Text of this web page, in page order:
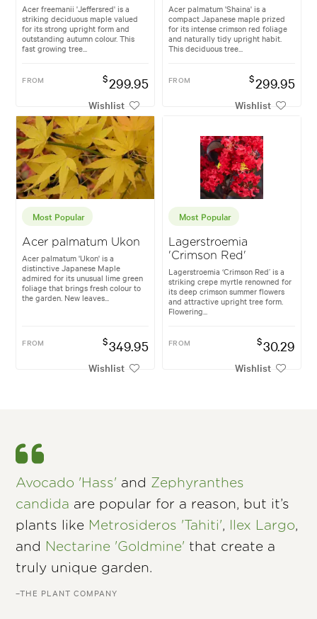
Acer freemanii 'Jeffersred' is a
striking deciduous maple valued
for its strong upright form and
outstanding autumn colour. This
fast growing tree...
FROM $299.95
Wishlist
Acer palmatum 'Shaina' is a
compact Japanese maple prized
for its intense crimson red foliage
and naturally tidy upright habit.
This deciduous tree...
FROM $299.95
Wishlist
Most Popular
Acer palmatum Ukon
Acer palmatum 'Ukon' is a
distinctive Japanese Maple
admired for its unusual lime green
foliage that brings fresh colour to
the garden. New leaves...
FROM $349.95
Wishlist
Most Popular
Lagerstroemia
'Crimson Red'
Lagerstroemia ‘Crimson Red’ is a
striking crepe myrtle renowned for
its deep crimson summer flowers
and attractive upright tree form.
Flowering...
FROM $30.29
Wishlist
Avocado 'Hass' and Zephyranthes
candida are popular for a reason, but it’s
plants like Metrosideros 'Tahiti', Ilex Largo,
and Nectarine 'Goldmine' that create a
truly unique garden.
–THE PLANT COMPANY